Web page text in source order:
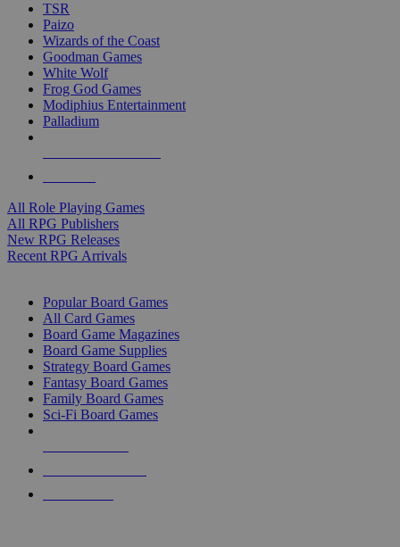
TSR
Paizo
Wizards of the Coast
Goodman Games
White Wolf
Frog God Games
Modiphius Entertainment
Palladium
All Role Playing Games
All RPG Publishers
New RPG Releases
Recent RPG Arrivals
Popular Board Games
All Card Games
Board Game Magazines
Board Game Supplies
Strategy Board Games
Fantasy Board Games
Family Board Games
Sci-Fi Board Games